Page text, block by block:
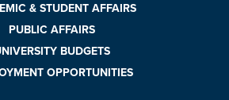
& STUDENT AFFAIRS
PUBLIC AFFAIRS
BUDGETS
OPPORTUNITIES